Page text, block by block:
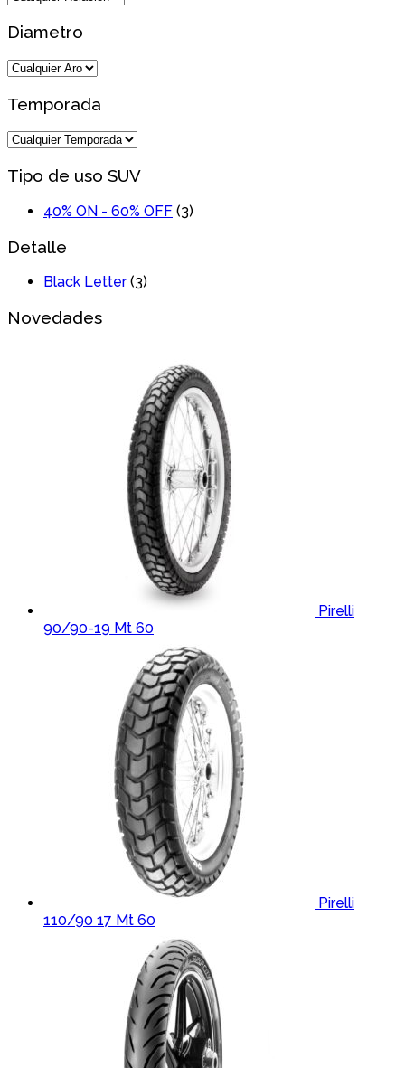
Diametro
Temporada
Tipo de uso SUV
40% ON - 60% OFF (3)
Detalle
Black Letter (3)
Novedades
Pirelli
90/90-19 Mt 60
Pirelli
110/90 17 Mt 60